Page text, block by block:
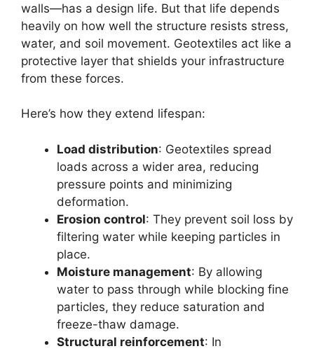
walls—has a design life. But that life depends
heavily on how well the structure resists stress,
water, and soil movement. Geotextiles act like a
protective layer that shields your infrastructure
from these forces.
Here’s how they extend lifespan:
Load distribution: Geotextiles spread
loads across a wider area, reducing
pressure points and minimizing
deformation.
Erosion control: They prevent soil loss by
filtering water while keeping particles in
place.
Moisture management: By allowing
water to pass through while blocking fine
particles, they reduce saturation and
freeze-thaw damage.
Structural reinforcement: In